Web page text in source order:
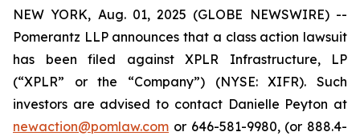
NEW YORK, Aug. 01, 2025 (GLOBE NEWSWIRE) --
Pomerantz LLP announces that a class action lawsuit
has been filed against XPLR Infrastructure, LP
(“XPLR” or the “Company”) (NYSE: XIFR). Such
investors are advised to contact Danielle Peyton at
newaction@pomlaw.com or 646-581-9980, (or 888.4-